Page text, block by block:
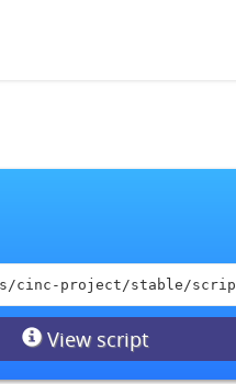
project/stable/
View script